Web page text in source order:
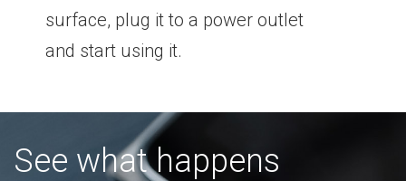
surface, plug it to a power outlet
and start using it.
See what happens